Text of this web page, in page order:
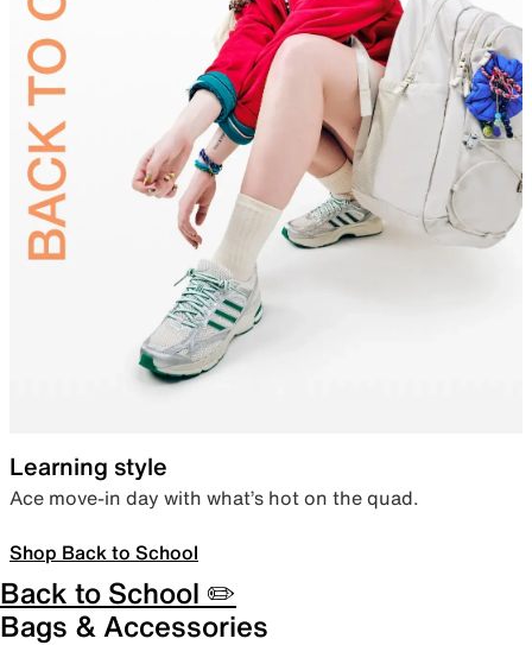
Learning style
Ace move-in day with what’s hot on the quad.
Shop Back to School
Back to School ✏️
Bags & Accessories